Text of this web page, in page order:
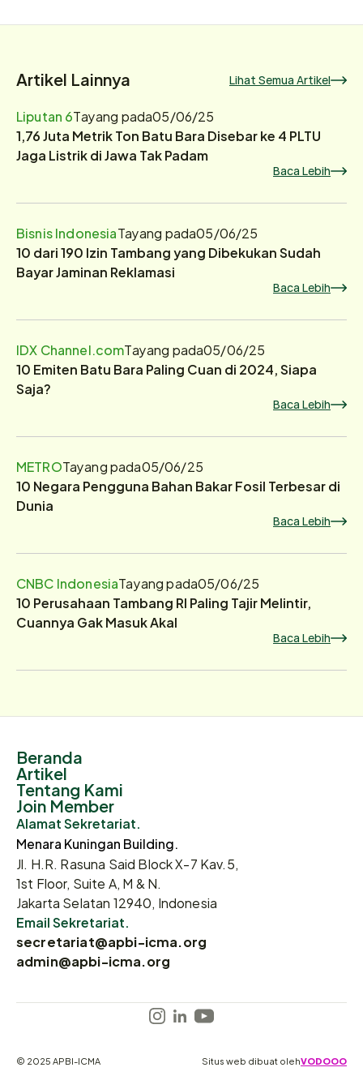
Artikel Lainnya Lihat Semua Artikel
Liputan 6Tayang pada05/06/25
1,76 Juta Metrik Ton Batu Bara Disebar ke 4 PLTU
Jaga Listrik di Jawa Tak Padam
Baca Lebih
Bisnis IndonesiaTayang pada05/06/25
10 dari 190 Izin Tambang yang Dibekukan Sudah
Bayar Jaminan Reklamasi
Baca Lebih
IDX Channel.comTayang pada05/06/25
10 Emiten Batu Bara Paling Cuan di 2024, Siapa
Saja?
Baca Lebih
METROTayang pada05/06/25
10 Negara Pengguna Bahan Bakar Fosil Terbesar di
Dunia
Baca Lebih
CNBC IndonesiaTayang pada05/06/25
10 Perusahaan Tambang RI Paling Tajir Melintir,
Cuannya Gak Masuk Akal
Baca Lebih
Beranda
Artikel
Tentang Kami
Join Member
Alamat Sekretariat.
Menara Kuningan Building.
Jl. H.R. Rasuna Said Block X-7 Kav.5,
1st Floor, Suite A, M & N.
Jakarta Selatan 12940, Indonesia
Email Sekretariat.
secretariat@apbi-icma.org
admin@apbi-icma.org
© 2025 APBI-ICMA Situs web dibuat olehVODOOO